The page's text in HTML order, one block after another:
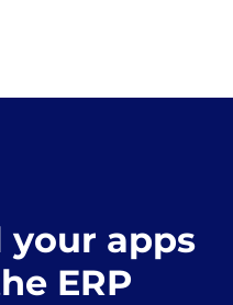
apps
ERP